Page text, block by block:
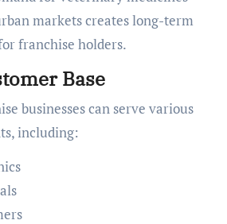
markets creates long-term
franchise holders.
Base
businesses can serve various
including: